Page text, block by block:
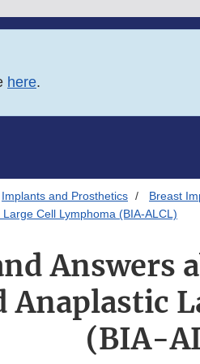
here.
Implants and Prosthetics
Breast
Cell Lymphoma (BIA-ALCL)
Answers
Anaplastic
(BIA-